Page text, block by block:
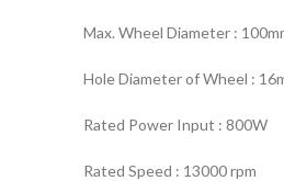
Max. Wheel Diameter :
Hole Diameter of Wheel :
Rated Power Input : 800W
Rated Speed : 13000 rpm